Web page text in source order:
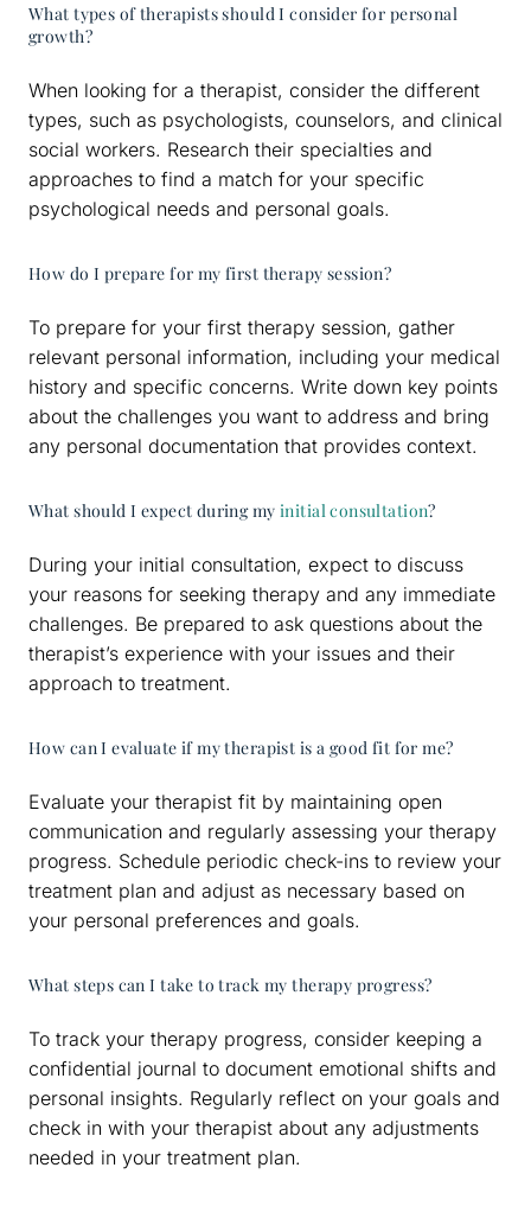
What types of therapists should I consider for personal
growth?
When looking for a therapist, consider the different
types, such as psychologists, counselors, and clinical
social workers. Research their specialties and
approaches to find a match for your specific
psychological needs and personal goals.
How do I prepare for my first therapy session?
To prepare for your first therapy session, gather
relevant personal information, including your medical
history and specific concerns. Write down key points
about the challenges you want to address and bring
any personal documentation that provides context.
What should I expect during myinitial consultation?
During your initial consultation, expect to discuss
your reasons for seeking therapy and any immediate
challenges. Be prepared to ask questions about the
therapist’s experience with your issues and their
approach to treatment.
How can I evaluate if my therapist is a good fit for me?
Evaluate your therapist fit by maintaining open
communication and regularly assessing your therapy
progress. Schedule periodic check-ins to review your
treatment plan and adjust as necessary based on
your personal preferences and goals.
What steps can I take to track my therapy progress?
To track your therapy progress, consider keeping a
confidential journal to document emotional shifts and
personal insights. Regularly reflect on your goals and
check in with your therapist about any adjustments
needed in your treatment plan.